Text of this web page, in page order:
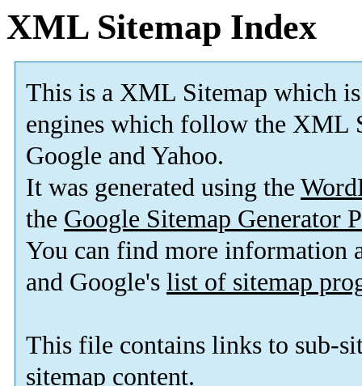
XML Sitemap Index
This is a XML Sitemap which is
engines which follow the XML
Google and Yahoo.
It was generated using the
the Google Sitemap Generator
You can find more information
and Google's list of sitemap
This file contains links to sub-
sitemap content.